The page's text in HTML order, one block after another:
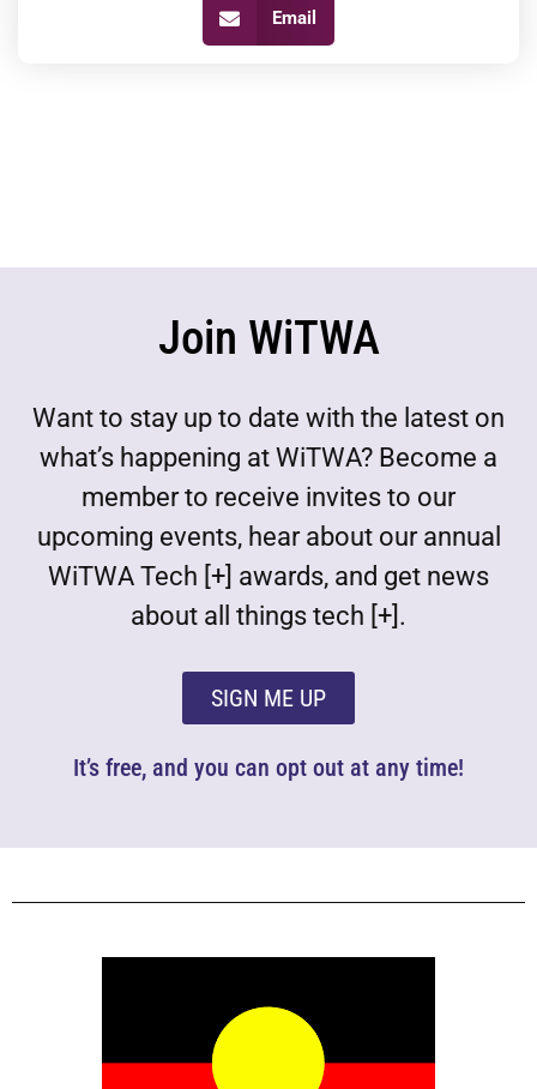
Email
Join WiTWA
Want to stay up to date with the latest on
what’s happening at WiTWA? Become a
member to receive invites to our
upcoming events, hear about our annual
WiTWA Tech [+] awards, and get news
about all things tech [+].
SIGN ME UP
It’s free, and you can opt out at any time!